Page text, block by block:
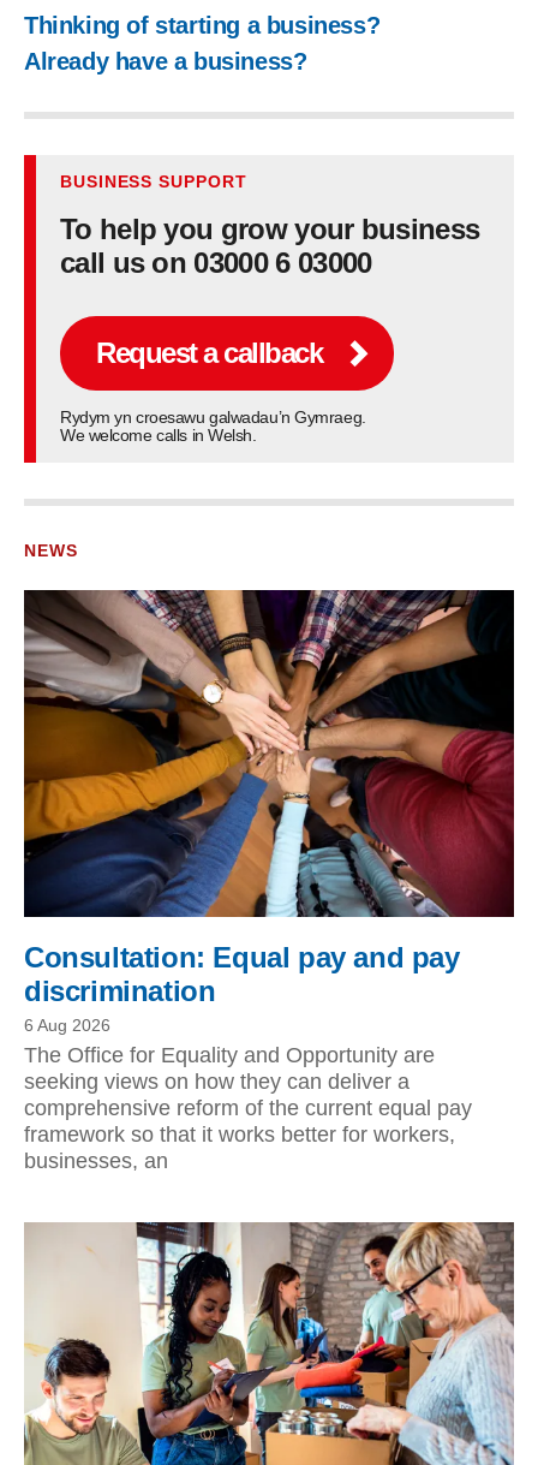
Thinking of starting a business?
Already have a business?
BUSINESS SUPPORT
To help you grow your business
call us on 03000 6 03000
Request a callback
Rydym yn croesawu galwadau’n Gymraeg.
We welcome calls in Welsh.
NEWS
Consultation: Equal pay and pay
discrimination
6 Aug 2026
The Office for Equality and Opportunity are
seeking views on how they can deliver a
comprehensive reform of the current equal pay
framework so that it works better for workers,
businesses, an